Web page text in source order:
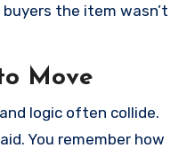
the item wasn’t
Move
logic often collide.
You remember how